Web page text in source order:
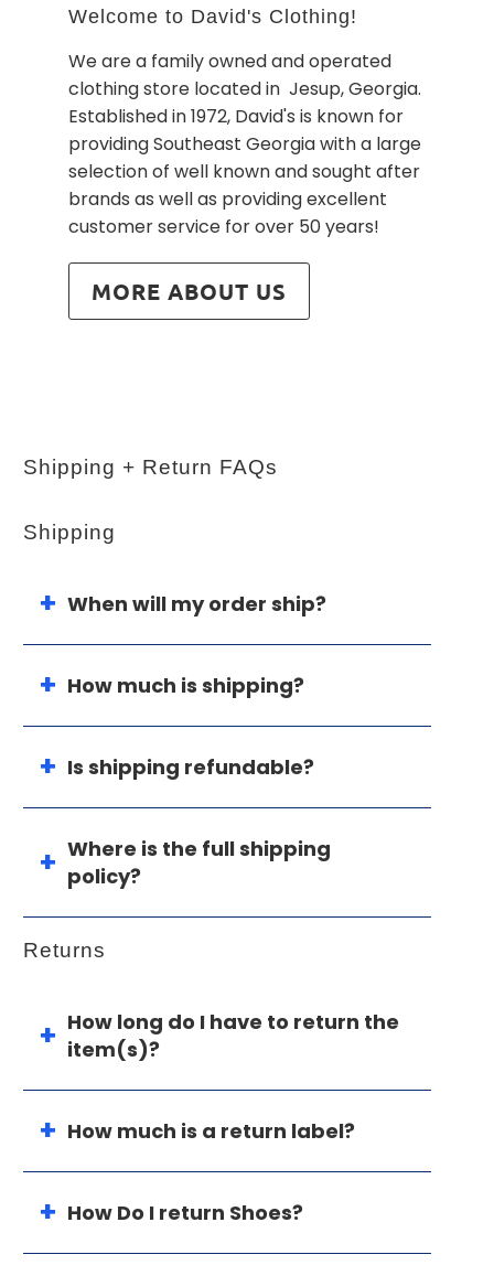
Welcome to David's Clothing!
We are a family owned and operated
clothing store located in Jesup, Georgia.
Established in 1972, David's is known for
providing Southeast Georgia with a large
selection of well known and sought after
brands as well as providing excellent
customer service for over 50 years!
MORE ABOUT US
Shipping + Return FAQs
Shipping
When will my order ship?
How much is shipping?
Is shipping refundable?
Where is the full shipping
policy?
Returns
How long do I have to return the
item(s)?
How much is a return label?
How Do I return Shoes?